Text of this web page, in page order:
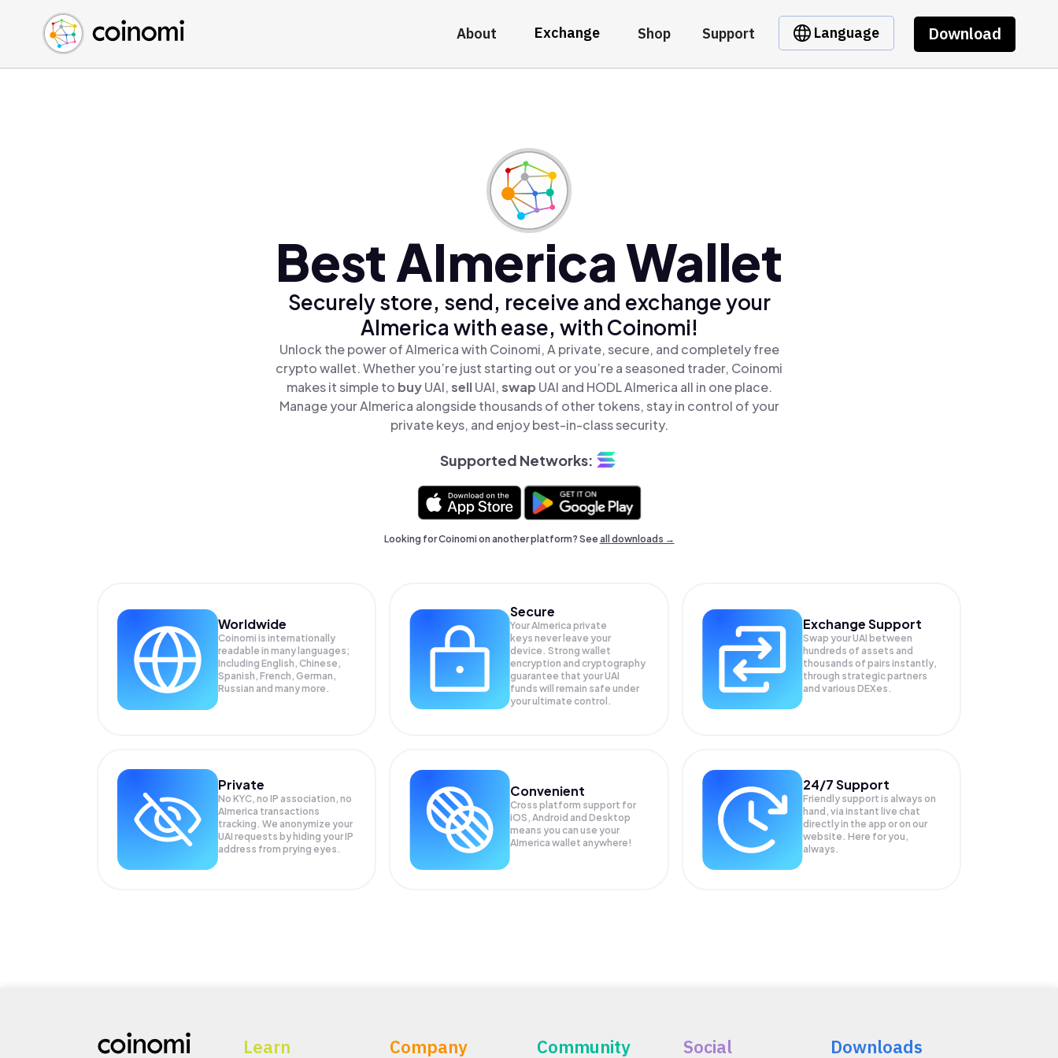
About Exchange Shop Support Language Download
Buy Crypto
Sell Crypto
Swap Crypto
English (en)
中文 (zh)
Español (es)
Best AImerica Wallet
Securely store, send, receive and exchange your
AImerica with ease, with Coinomi!
Unlock the power of AImerica with Coinomi, A private, secure, and completely free
crypto wallet. Whether you’re just starting out or you’re a seasoned trader, Coinomi
makes it simple to buyUAI,sellUAI,swap UAI and HODL AImerica all in one place.
Manage your AImerica alongside thousands of other tokens, stay in control of your
private keys, and enjoy best-in-class security.
Supported Networks:
Looking for Coinomi on another platform? Seeall downloads →
Worldwide
Coinomi is internationally
readable in many languages;
Including English, Chinese,
Spanish, French, German,
Russian and many more.
Secure
Your AImerica private
keys never leave your
device. Strong wallet
encryption and cryptography
guarantee that yourUAI
funds will remain safe under
your ultimate control.
Exchange Support
Swap yourUAI between
hundreds of assets and
thousands of pairs instantly,
through strategic partners
and various DEXes.
Private
No KYC, no IP association, no
AImerica transactions
tracking. We anonymize your
UAI requests by hiding your IP
address from prying eyes.
Convenient
Cross platform support for
iOS, Android and Desktop
means you can use your
AImerica wallet anywhere!
24/7 Support
Friendly support is always on
hand, via instant live chat
directly in the app or on our
website. Here for you,
always.
Learn Company Community Social Downloads